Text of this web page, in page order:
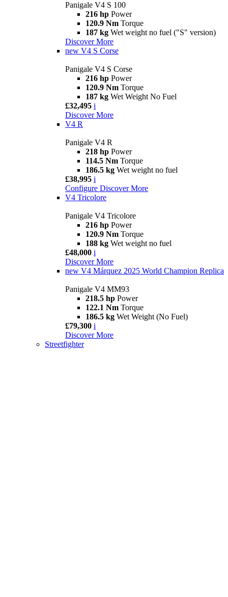
Panigale V4 S 100
216 hp Power
120.9 Nm Torque
187 kg Wet weight no fuel ("S" version)
Discover More
new V4 S Corse
Panigale V4 S Corse
216 hp Power
120.9 Nm Torque
187 kg Wet Weight No Fuel
£32,495 i
Discover More
V4 R
Panigale V4 R
218 hp Power
114.5 Nm Torque
186.5 kg Wet weight no fuel
£38,995 i
Configure Discover More
V4 Tricolore
Panigale V4 Tricolore
216 hp Power
120.9 Nm Torque
188 kg Wet weight no fuel
£48,000 i
Discover More
new V4 Márquez 2025 World Champion Replica
Panigale V4 MM93
218.5 hp Power
122.1 Nm Torque
186.5 kg Wet Weight (No Fuel)
£79,300 i
Discover More
Streetfighter